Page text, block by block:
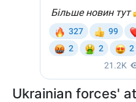
Ukrainian forces'